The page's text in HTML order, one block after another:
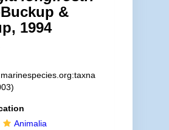
&
1994
Animalia